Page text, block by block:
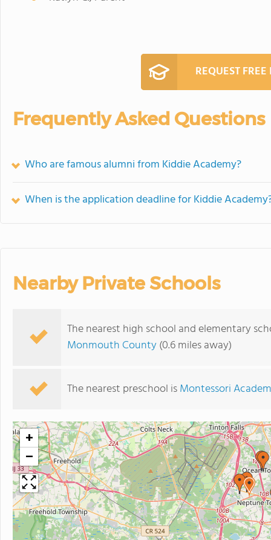
REQUEST
Frequently Asked Questions
Who are famous alumni from Kiddie Academy?
When is the application deadline for Kiddie
Nearby Private Schools
The nearest high school and elementary
Monmouth County(0.6 miles away)
The nearest preschool isMontessori
+
−